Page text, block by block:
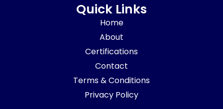
Quick Links
Home
About
Certifications
Contact
Terms & Conditions
Privacy Policy